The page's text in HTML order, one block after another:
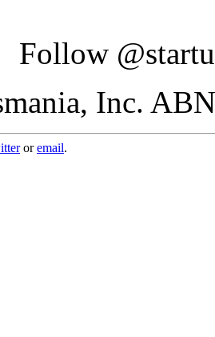
Follow
Inc.
oremail.